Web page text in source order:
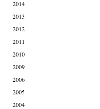
2014
2013
2012
2011
2010
2009
2006
2005
2004